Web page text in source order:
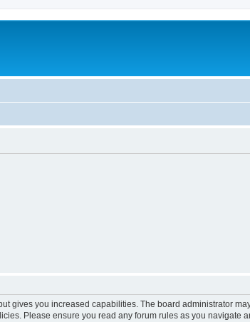
gives you increased capabilities. The board administrator
Please ensure you read any forum rules as you navigate